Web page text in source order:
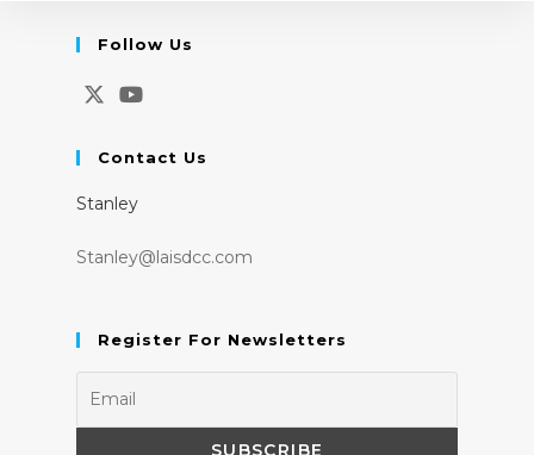
Follow Us
new
tab
in
new
tab
Contact Us
Stanley
Stanley@laisdcc.com
Register For Newsletters